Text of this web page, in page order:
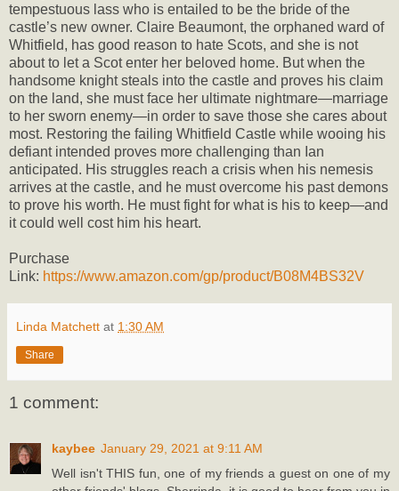
tempestuous lass who is entailed to be the bride of the
castle’s new owner. Claire Beaumont, the orphaned ward of
Whitfield, has good reason to hate Scots, and she is not
about to let a Scot enter her beloved home. But when the
handsome knight steals into the castle and proves his claim
on the land, she must face her ultimate nightmare—marriage
to her sworn enemy—in order to save those she cares about
most. Restoring the failing Whitfield Castle while wooing his
defiant intended proves more challenging than Ian
anticipated. His struggles reach a crisis when his nemesis
arrives at the castle, and he must overcome his past demons
to prove his worth. He must fight for what is his to keep—and
it could well cost him his heart.
Purchase
Link: https://www.amazon.com/gp/product/B08M4BS32V
Linda Matchett at 1:30 AM
Share
1 comment:
kaybee January 29, 2021 at 9:11 AM
Well isn't THIS fun, one of my friends a guest on one of my